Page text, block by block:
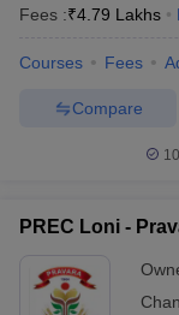
Fees :₹4.79 Lakhs
Courses Fees
Compare
PREC Loni -